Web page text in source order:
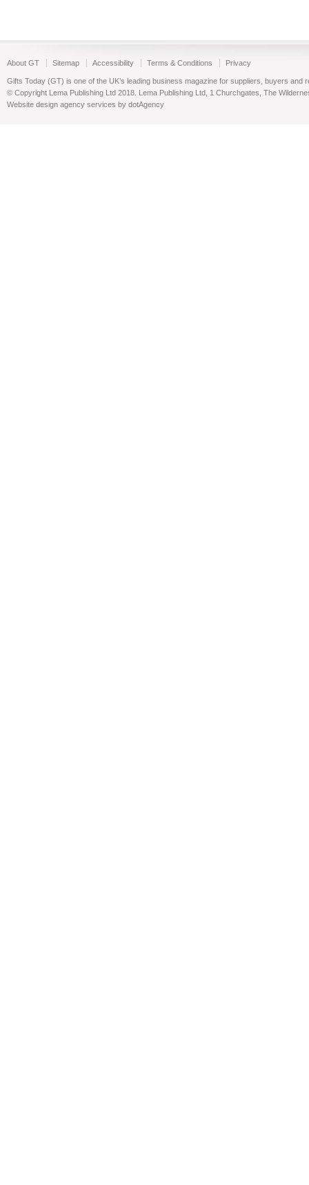
About GT Sitemap Accessibility Terms & Conditions Privacy
Gifts Today (GT) is one of the UK’s leading business magazine for suppliers, buyers and
© Copyright Lema Publishing Ltd 2018. Lema Publishing Ltd, 1 Churchgates, The
Website design agency services by dotAgency